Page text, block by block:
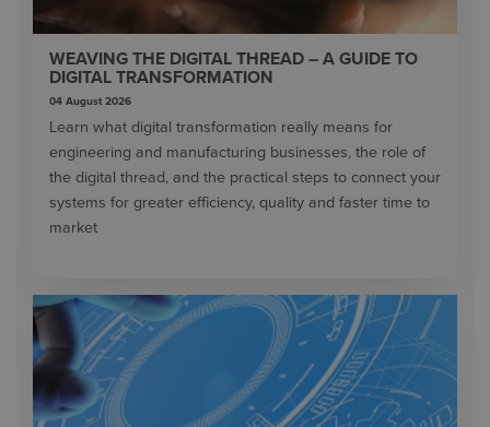
WEAVING THE DIGITAL THREAD – A GUIDE TO
DIGITAL TRANSFORMATION
04 August 2026
Learn what digital transformation really means for
engineering and manufacturing businesses, the role of
the digital thread, and the practical steps to connect your
systems for greater efficiency, quality and faster time to
market